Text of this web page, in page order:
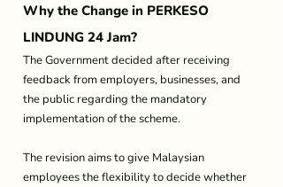
Why the Change in PERKESO
LINDUNG 24 Jam?
The Government decided after receiving
feedback from employers, businesses, and
the public regarding the mandatory
implementation of the scheme.
The revision aims to give Malaysian
employees the flexibility to decide whether